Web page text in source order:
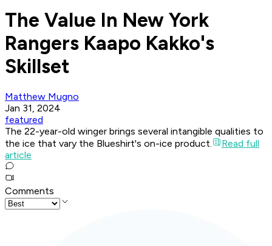
The Value In New York
Rangers Kaapo Kakko's
Skillset
Matthew Mugno
Jan 31, 2024
featured
The 22-year-old winger brings several intangible qualities to
the ice that vary the Blueshirt's on-ice product.
Read full
article
Comments